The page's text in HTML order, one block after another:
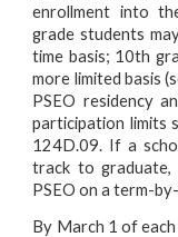
enrollment into
grade students
time basis; 10th
more limited basis
PSEO residency
participation limits
124D.09. If a
track to graduate,
PSEO on a term-
By March 1 of